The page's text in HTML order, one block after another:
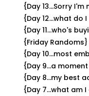
{Day 13...Sorry I'm
{Day 12...what do
{Day 11...who's
{Friday Randoms}
{Day 10...most
{Day 9...a
{Day 8...my best
{Day 7...what am